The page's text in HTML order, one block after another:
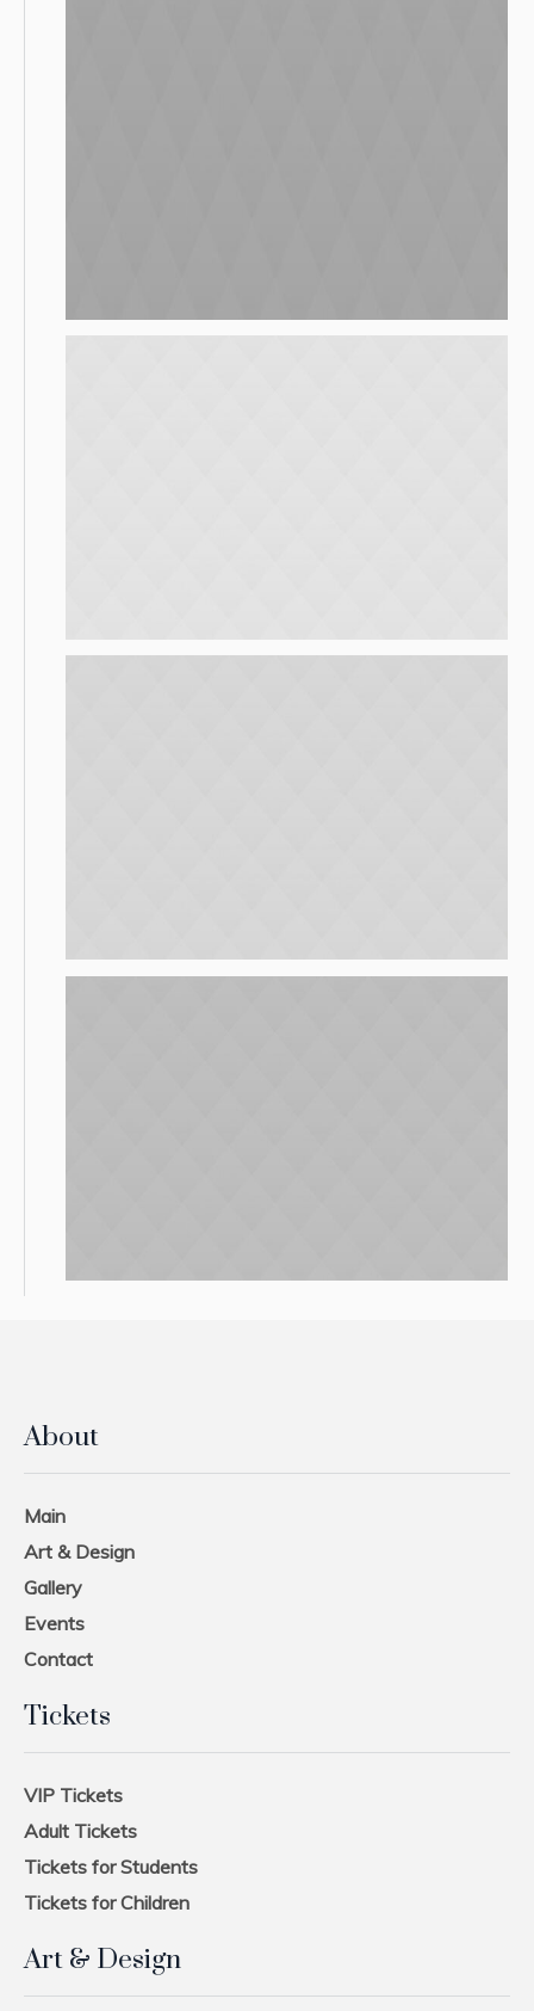
About
Main
Art & Design
Gallery
Events
Contact
Tickets
VIP Tickets
Adult Tickets
Tickets for Students
Tickets for Children
Art & Design